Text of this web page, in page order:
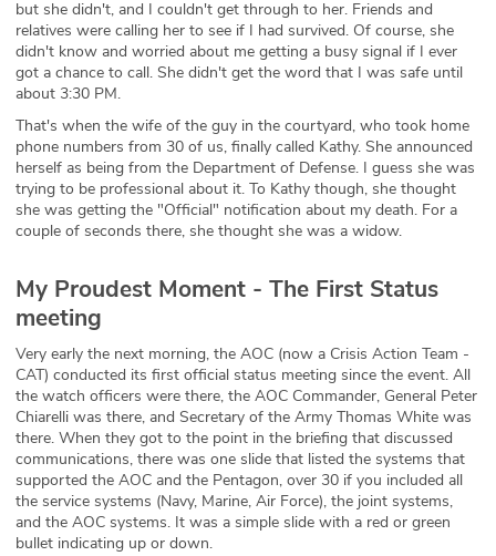
but she didn't, and I couldn't get through to her. Friends and
relatives were calling her to see if I had survived. Of course, she
didn't know and worried about me getting a busy signal if I ever
got a chance to call. She didn't get the word that I was safe until
about 3:30 PM.
That's when the wife of the guy in the courtyard, who took home
phone numbers from 30 of us, finally called Kathy. She announced
herself as being from the Department of Defense. I guess she was
trying to be professional about it. To Kathy though, she thought
she was getting the "Official" notification about my death. For a
couple of seconds there, she thought she was a widow.
My Proudest Moment - The First Status
meeting
Very early the next morning, the AOC (now a Crisis Action Team -
CAT) conducted its first official status meeting since the event. All
the watch officers were there, the AOC Commander, General Peter
Chiarelli was there, and Secretary of the Army Thomas White was
there. When they got to the point in the briefing that discussed
communications, there was one slide that listed the systems that
supported the AOC and the Pentagon, over 30 if you included all
the service systems (Navy, Marine, Air Force), the joint systems,
and the AOC systems. It was a simple slide with a red or green
bullet indicating up or down.